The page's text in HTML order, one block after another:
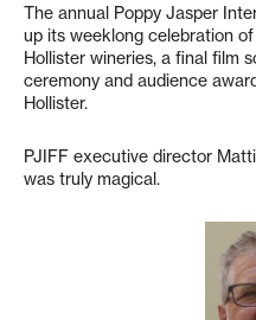
The annual Poppy Jasper
up its weeklong celebration
Hollister wineries, a final film
ceremony and audience
Hollister.
PJIFF executive director
was truly magical.